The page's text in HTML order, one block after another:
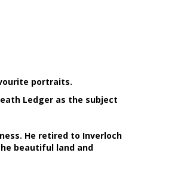
portraits.
Ledger as the subject
He retired to Inverloch
beautiful land and